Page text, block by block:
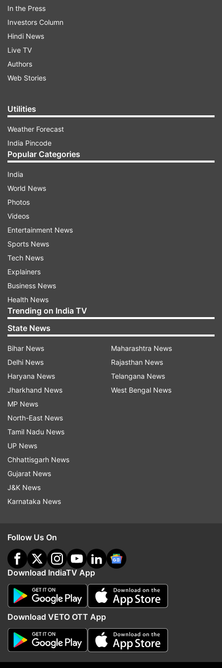
Shailesh will be hosting this show which will give
an opportunity to the up and coming poets a
platform to showcase their talent. We have it
from sources that Shailesh has been busy with
the shoot for a week now and things are rolling
ahead at a good pace.
Read:Shailesh Lodha quits Taarak Mehta Ka
Ooltah Chashmah to host poetry based show |
EXCLUSIVE
In the images, we can see that Shailesh is being
set where the audience and the
show participants are seated. In some other
instances, Shailesh is seen jamming with the
Read:Mandar Chandwadkar aka Bhide of Taarak
Mehta Ka Ooltah Chashmah dead? Rumour is
rife
(Image Source : INDIATV)
Shailesh Lodha on set of his new show
In the Press
Investors Column
Hindi News
Live TV
Authors
Web Stories
Utilities
Weather Forecast
India Pincode
Popular Categories
India
World News
Photos
Videos
Entertainment News
Sports News
Tech News
Explainers
Business News
Health News
Trending on India TV
State News
Bihar News
Delhi News
Haryana News
Jharkhand News
MP News
North-East News
Tamil Nadu News
UP News
Chhattisgarh News
Gujarat News
J&K News
Karnataka News
Maharashtra News
Rajasthan News
Telangana News
West Bengal News
Follow Us On
Download IndiaTV App
Download VETO OTT App